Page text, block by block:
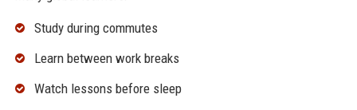
Study during commutes
Learn between work breaks
Watch lessons before sleep